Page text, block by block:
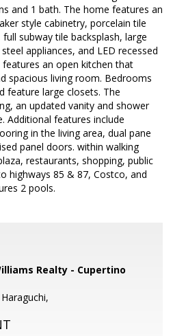
and 1 bath. The home features an
style cabinetry, porcelain tile
subway tile backsplash, large
appliances, and LED recessed
an open kitchen that
spacious living room. Bedrooms
feature large closets. The
an updated vanity and shower
Additional features include
in the living area, dual pane
panel doors. within walking
restaurants, shopping, public
highways 85 & 87, Costco, and
2 pools.
Realty - Cupertino